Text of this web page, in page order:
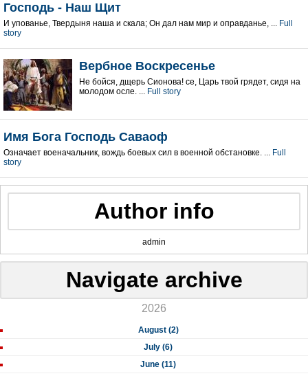
Господь - Наш Щит
И упованье, Твердыня наша и скала; Он дал нам мир и оправданье, ... Full
story
Вербное Воскресенье
Не бойся, дщерь Сионова! се, Царь твой грядет, сидя на
молодом осле. ... Full story
Имя Бога Господь Саваоф
Означает военачальник, вождь боевых сил в военной обстановке. ... Full
story
Author info
admin
Navigate archive
2026
August (2)
July (6)
June (11)